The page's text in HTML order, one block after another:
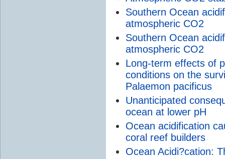
Southern Ocean
atmospheric CO2
Southern Ocean
atmospheric CO2
Long-term effects of
conditions on the
Palaemon pacificus
Unanticipated
ocean at lower pH
Ocean acidification
coral reef builders
Ocean Acidi?cation: